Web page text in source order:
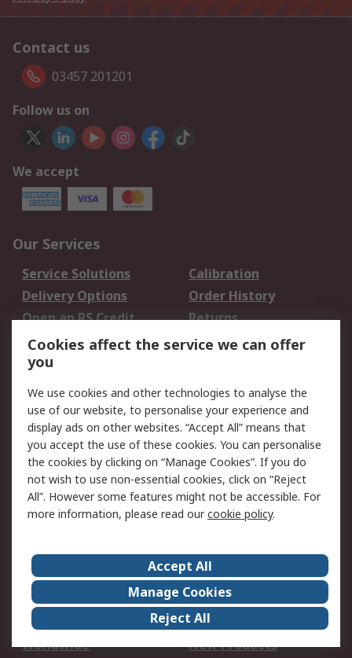
Contact us
03457 201201
Follow us on
We accept
Our Services
Service Solutions
Calibration
Delivery Options
Order History
Open an RS Credit
Account
Returns
Scheduled Orders
Legal
Cookie Policy
Email Security
Privacy Policy -
Updated
Website Terms
Terms and Conditions
of Sale
About Us
Careers
Corporate Group
Events
ESG
Our Certifications
Worldwide
New Products
Cookies affect the service we can offer
you
We use cookies and other technologies to analyse the
use of our website, to personalise your experience and
display ads on other websites. “Accept All” means that
you accept the use of these cookies. You can personalise
the cookies by clicking on “Manage Cookies”. If you do
not wish to use non-essential cookies, click on “Reject
All”. However some features might not be accessible. For
more information, please read ourcookie policy.
Accept All
Manage Cookies
Reject All